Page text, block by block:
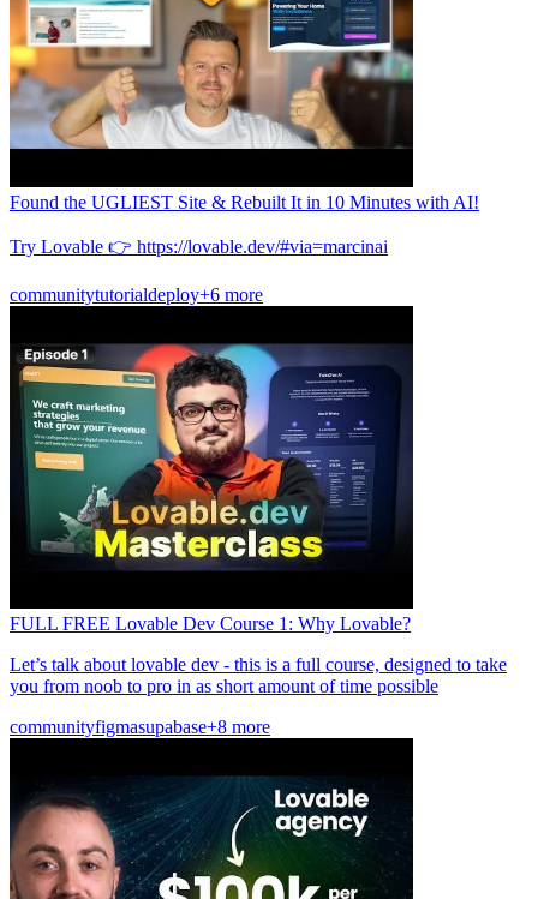
Found the UGLIEST Site & Rebuilt It in 10 Minutes with AI!
Try Lovable 👉 https://lovable.dev/#via=marcinai
communitytutorialdeploy+6 more
FULL FREE Lovable Dev Course 1: Why Lovable?
Let’s talk about lovable dev - this is a full course, designed to take
you from noob to pro in as short amount of time possible
communityfigmasupabase+8 more